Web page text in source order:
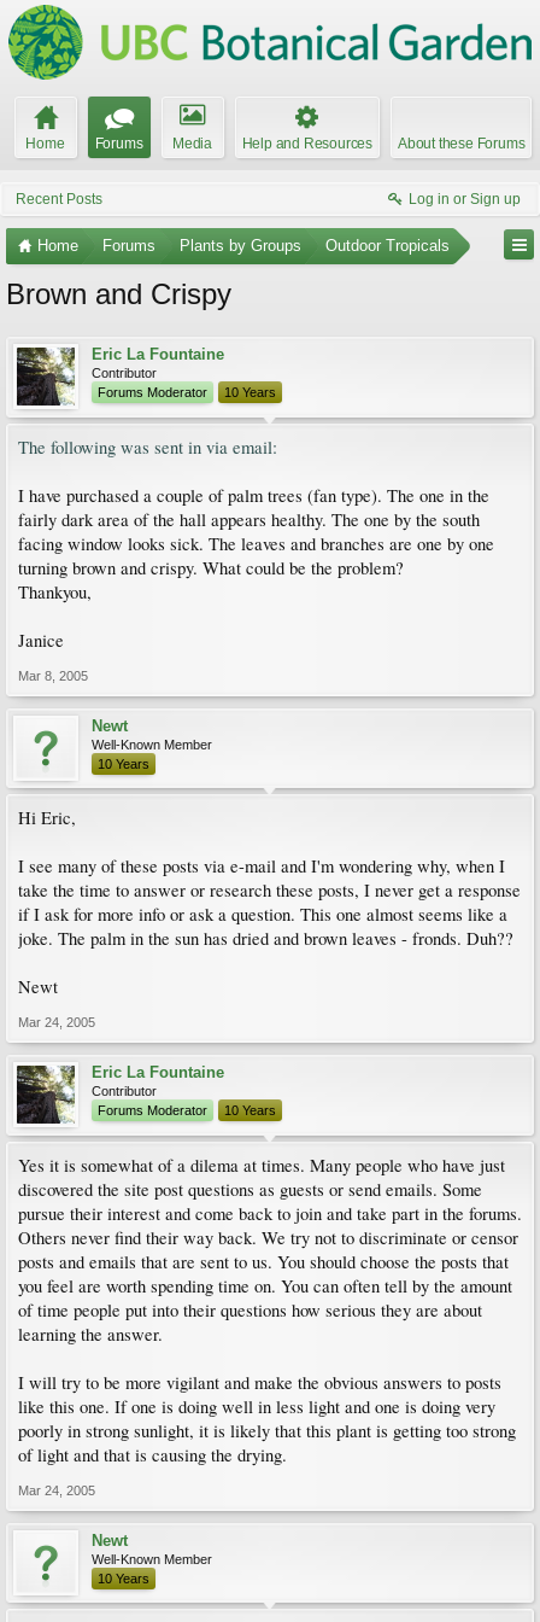
Home Forums Media Help and Resources About these Forums
Recent Posts Log in or Sign up
Home Forums Plants by Groups Outdoor Tropicals
Brown and Crispy
Eric La Fountaine
Contributor
Forums Moderator
10 Years
The following was sent in via email:
I have purchased a couple of palm trees (fan type). The one in the
fairly dark area of the hall appears healthy. The one by the south
facing window looks sick. The leaves and branches are one by one
turning brown and crispy. What could be the problem?
Thankyou,
Janice
Mar 8, 2005
Newt
Well-Known Member
10 Years
Hi Eric,
I see many of these posts via e-mail and I'm wondering why, when I
take the time to answer or research these posts, I never get a response
if I ask for more info or ask a question. This one almost seems like a
joke. The palm in the sun has dried and brown leaves - fronds. Duh??
Newt
Mar 24, 2005
Eric La Fountaine
Contributor
Forums Moderator
10 Years
Yes it is somewhat of a dilema at times. Many people who have just
discovered the site post questions as guests or send emails. Some
pursue their interest and come back to join and take part in the forums.
Others never find their way back. We try not to discriminate or censor
posts and emails that are sent to us. You should choose the posts that
you feel are worth spending time on. You can often tell by the amount
of time people put into their questions how serious they are about
learning the answer.
I will try to be more vigilant and make the obvious answers to posts
like this one. If one is doing well in less light and one is doing very
poorly in strong sunlight, it is likely that this plant is getting too strong
of light and that is causing the drying.
Mar 24, 2005
Newt
Well-Known Member
10 Years